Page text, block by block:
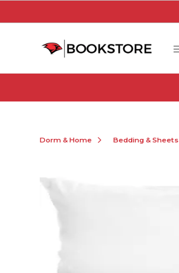
Dorm & Home Bedding & Sheets